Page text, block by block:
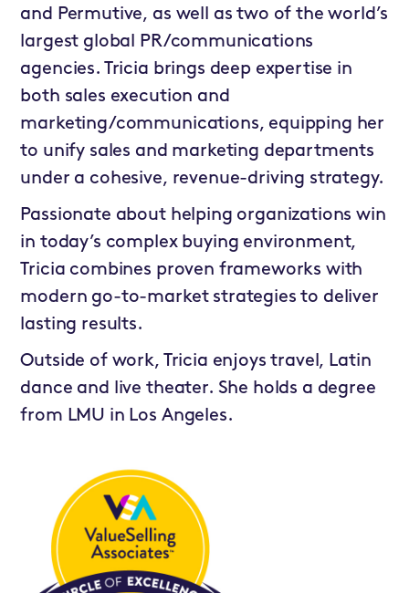
and Permutive, as well as two of the world’s
largest global PR/communications
agencies. Tricia brings deep expertise in
both sales execution and
marketing/communications, equipping her
to unify sales and marketing departments
under a cohesive, revenue-driving strategy.
Passionate about helping organizations win
in today’s complex buying environment,
Tricia combines proven frameworks with
modern go-to-market strategies to deliver
lasting results.
Outside of work, Tricia enjoys travel, Latin
dance and live theater. She holds a degree
from LMU in Los Angeles.